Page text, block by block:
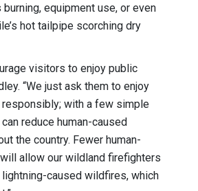
equipment use, or even
hot tailpipe scorching dry
visitors to enjoy public
“We just ask them to enjoy
with a few simple
reduce human-caused
the country. Fewer human-
allow our wildland firefighters
caused wildfires, which